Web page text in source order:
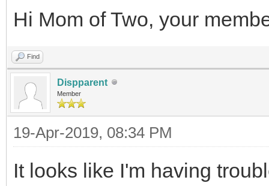
Hi Mom of Two, your
Find
Dispparent
Member
19-Apr-2019, 08:34 PM
It looks like I'm having